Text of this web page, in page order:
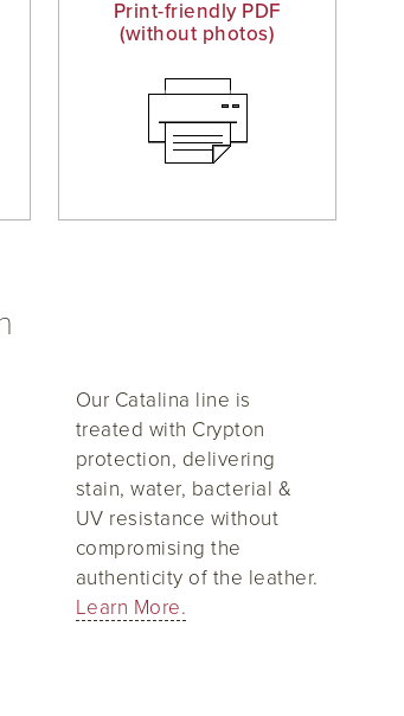
Print-friendly PDF
(without photos)
Our Catalina line is
treated with Crypton
protection, delivering
stain, water, bacterial &
UV resistance without
compromising the
authenticity of the leather.
Learn More.